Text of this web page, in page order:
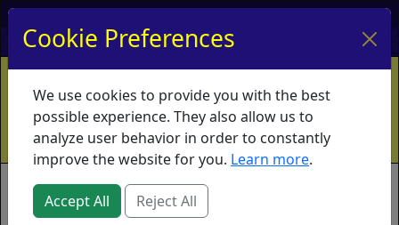
My Account My Basket Log In
Home Contact Ordering Info
Vouchers
Shipping
Educators What's New
Brands
Cookie Preferences
We use cookies to provide you with the best
possible experience. They also allow us to
analyze user behavior in order to constantly
improve the website for you. Learn more.
Accept All Reject All